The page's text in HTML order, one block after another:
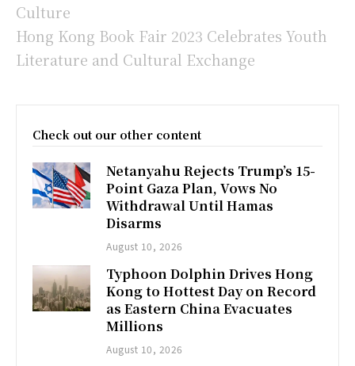
Culture
Hong Kong Book Fair 2023 Celebrates Youth
Literature and Cultural Exchange
Check out our other content
Netanyahu Rejects Trump’s 15-
Point Gaza Plan, Vows No
Withdrawal Until Hamas
Disarms
August 10, 2026
Typhoon Dolphin Drives Hong
Kong to Hottest Day on Record
as Eastern China Evacuates
Millions
August 10, 2026